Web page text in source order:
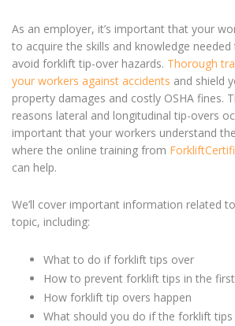
As an employer, it’s important that your
to acquire the skills and knowledge
avoid forklift tip-over hazards. Thorough
your workers against accidents and shield
property damages and costly OSHA fines.
reasons lateral and longitudinal tip-overs
important that your workers understand
where the online training from
can help.
We’ll cover important information related
topic, including:
What to do if forklift tips over
How to prevent forklift tips in the
How forklift tip overs happen
What should you do if the forklift